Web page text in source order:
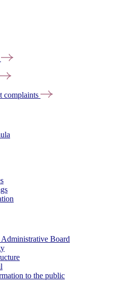
complaints
Administrative Board
to the public